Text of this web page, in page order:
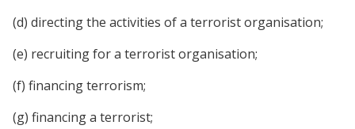
(d) directing the activities of a terrorist organisation;
(e) recruiting for a terrorist organisation;
(f) financing terrorism;
(g) financing a terrorist;